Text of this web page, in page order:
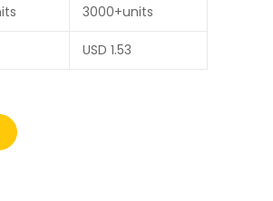
3000+units
USD 1.53